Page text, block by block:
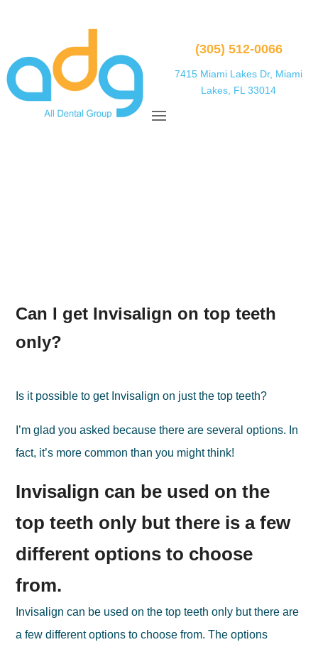
(305) 512-0066
7415 Miami Lakes Dr, Miami
Lakes, FL 33014
Can I get Invisalign on top teeth
only?
Is it possible to get Invisalign on just the top teeth?
I’m glad you asked because there are several options. In
fact, it’s more common than you might think!
Invisalign can be used on the
top teeth only but there is a few
different options to choose
from.
Invisalign can be used on the top teeth only but there are
a few different options to choose from. The options